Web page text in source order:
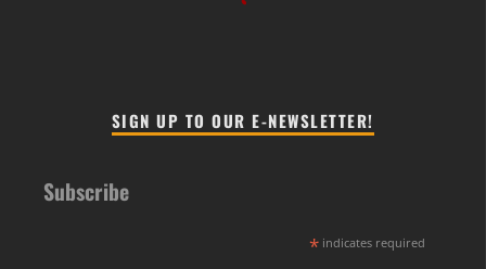
SIGN UP TO OUR E-NEWSLETTER!
Subscribe
* indicates required